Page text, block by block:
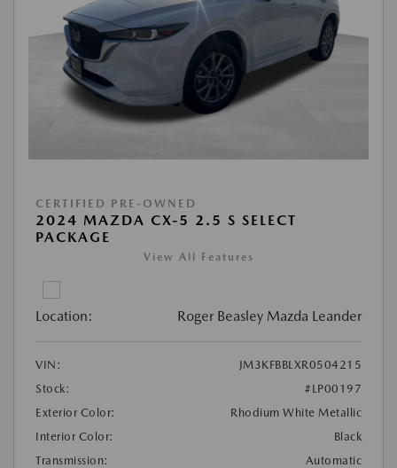
CERTIFIED PRE-OWNED
2024 MAZDA CX-5 2.5 S SELECT
PACKAGE
View All Features
Location: Roger Beasley Mazda Leander
VIN:
JM3KFBBLXR0504215
Stock:
#LP00197
Exterior Color:
Rhodium White Metallic
Interior Color:
Black
Transmission:
Automatic